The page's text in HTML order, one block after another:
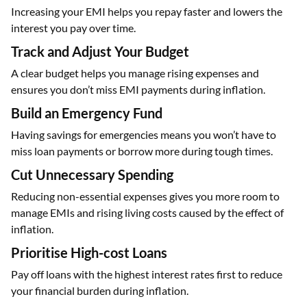
Increasing your EMI helps you repay faster and lowers the
interest you pay over time.
Track and Adjust Your Budget
A clear budget helps you manage rising expenses and
ensures you don’t miss EMI payments during inflation.
Build an Emergency Fund
Having savings for emergencies means you won’t have to
miss loan payments or borrow more during tough times.
Cut Unnecessary Spending
Reducing non-essential expenses gives you more room to
manage EMIs and rising living costs caused by the effect of
inflation.
Prioritise High-cost Loans
Pay off loans with the highest interest rates first to reduce
your financial burden during inflation.